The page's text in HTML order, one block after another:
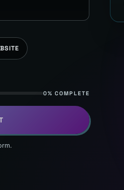
0% COMPLETE